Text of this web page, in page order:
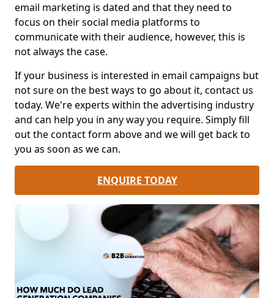
email marketing is dated and that they need to
focus on their social media platforms to
communicate with their audience, however, this is
not always the case.
If your business is interested in email campaigns but
not sure on the best ways to go about it, contact us
today. We're experts within the advertising industry
and can help you in any way you require. Simply fill
out the contact form above and we will get back to
you as soon as we can.
ENQUIRE TODAY